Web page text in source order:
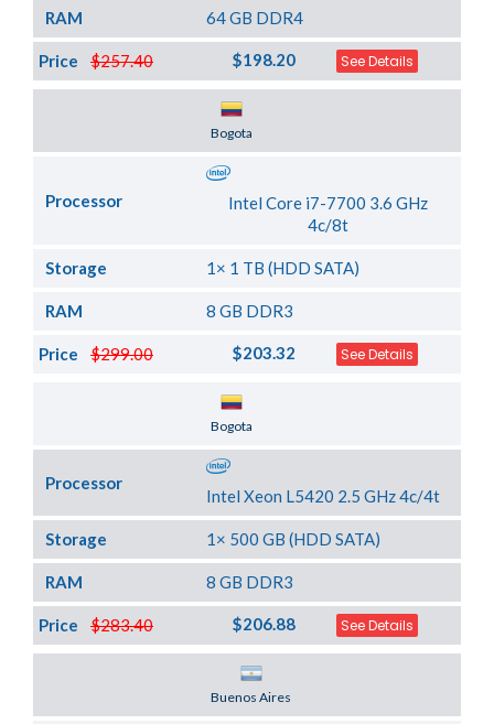
RAM 64 GB DDR4
$257.40
Price $198.20 See Details
Bogota
Processor
Intel Core i7-7700 3.6 GHz
4c/8t
Storage 1× 1 TB (HDD SATA)
RAM 8 GB DDR3
$299.00
Price $203.32 See Details
Bogota
Processor
Intel Xeon L5420 2.5 GHz 4c/4t
Storage 1× 500 GB (HDD SATA)
RAM 8 GB DDR3
$283.40
Price $206.88 See Details
Buenos Aires